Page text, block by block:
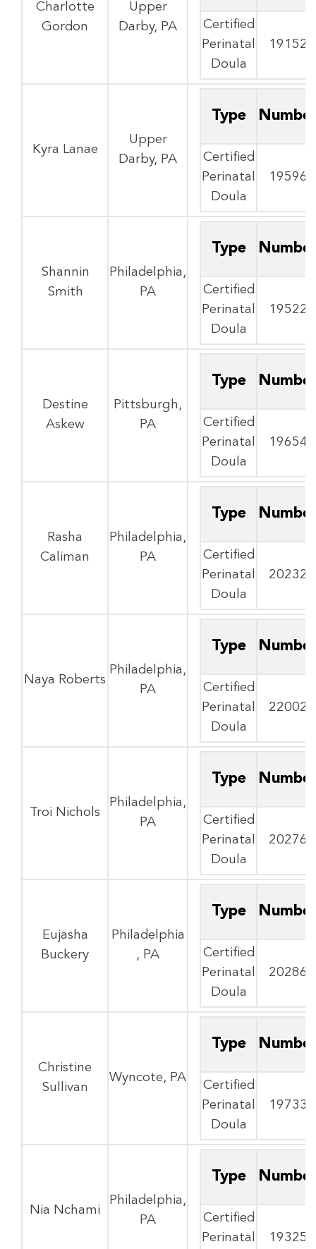
Charlotte
Gordon
Upper
Darby, PA
Certified
Perinatal
Doula
19152
Kyra Lanae
Upper
Darby, PA
Type
Certified
Perinatal
Doula
19596
Shannin
Smith
Philadelphia,
PA
Type
Certified
Perinatal
Doula
19522
Destine
Askew
Pittsburgh,
PA
Type
Certified
Perinatal
Doula
19654
Rasha
Caliman
Philadelphia,
PA
Type
Certified
Perinatal
Doula
20232
Naya Roberts
Philadelphia,
PA
Type
Certified
Perinatal
Doula
22002
Troi Nichols
Philadelphia,
PA
Type
Certified
Perinatal
Doula
20276
Eujasha
Buckery
Philadelphia
, PA
Type
Certified
Perinatal
Doula
20286
Christine
Sullivan
Wyncote, PA
Type
Certified
Perinatal
Doula
19733
Nia Nchami
Philadelphia,
PA
Type
Certified
Perinatal
19325